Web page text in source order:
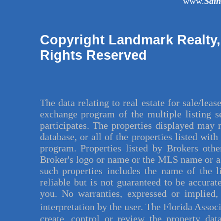
Copyright Landmark
Rights Reserved
The data relating toreal estate for sale/
exchange program of themultiple listing
participates. The properties displayed
database, or all of the properties listed
program. Properties listed by Brokers
Broker's logo or name or the MLS name or
such properties includes the name of
reliable but is not guaranteed to be
you. No warranties, expressed or
interpretation by the user. The Florida
create, control or review the property